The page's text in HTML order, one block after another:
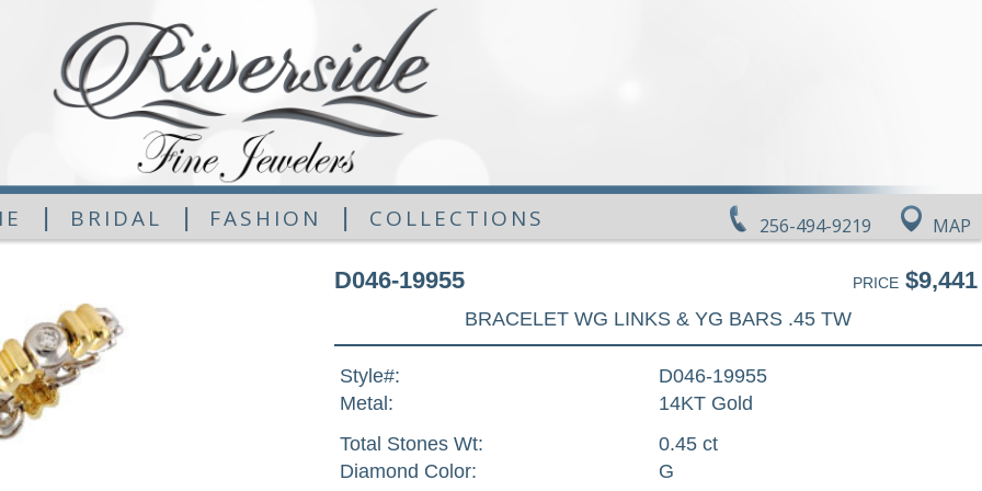
256-494-9219 MAP
| BRIDAL | FASHION | COLLECTIONS
D046-19955 PRICE$9,441
BRACELET WG LINKS & YG BARS .45 TW
Style#:
D046-19955
Metal:
14KT Gold
Total Stones Wt:
0.45 ct
Diamond Color:
G